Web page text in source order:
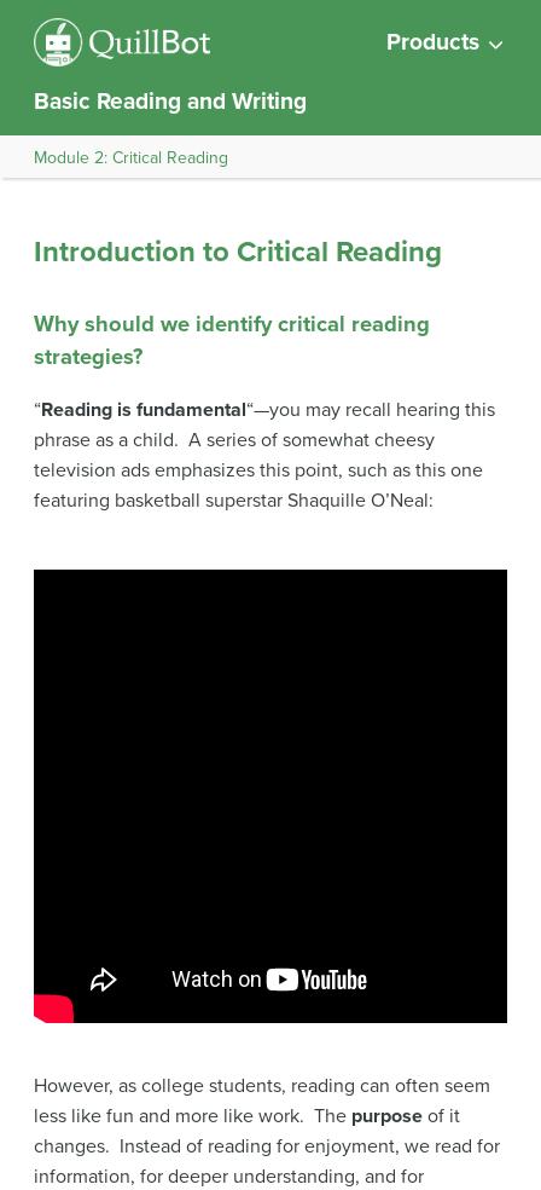
Products
Basic Reading and Writing
Module 2: Critical Reading
Introduction to Critical Reading
Why should we identify critical reading
strategies?
“Reading is fundamental“—you may recall hearing this
phrase as a child. A series of somewhat cheesy
television ads emphasizes this point, such as this one
featuring basketball superstar Shaquille O’Neal:
However, as college students, reading can often seem
less like fun and more like work. The purpose of it
changes. Instead of reading for enjoyment, we read for
information, for deeper understanding, and for